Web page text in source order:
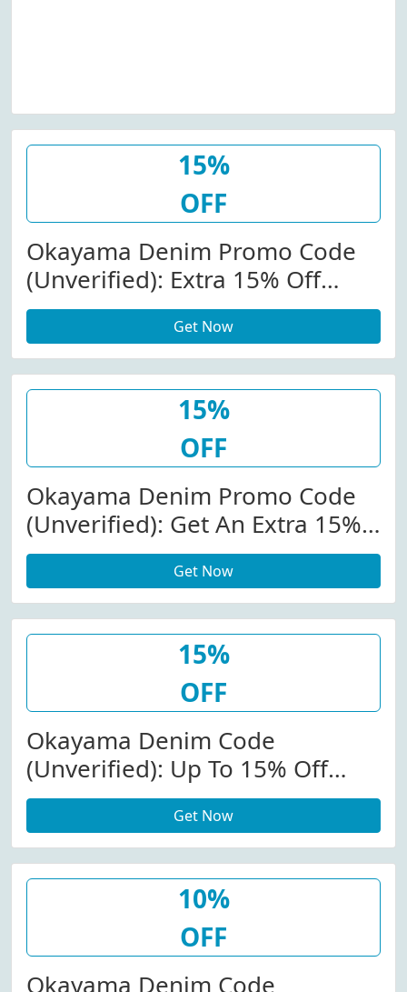
15%
OFF
Okayama Denim Promo Code
(Unverified): Extra 15% Off
Store-Wide At
Okayamadenim.com
Get Now
15%
OFF
Okayama Denim Promo Code
(Unverified): Get An Extra 15%
Off $150+ (Sitewide). View More
Details. Minimum Order:
$150.00.
Get Now
15%
OFF
Okayama Denim Code
(Unverified): Up To 15% Off
(Sitewide) At
Okayamadenim.com W/Promo
Code
Get Now
10%
OFF
Okayama Denim Code